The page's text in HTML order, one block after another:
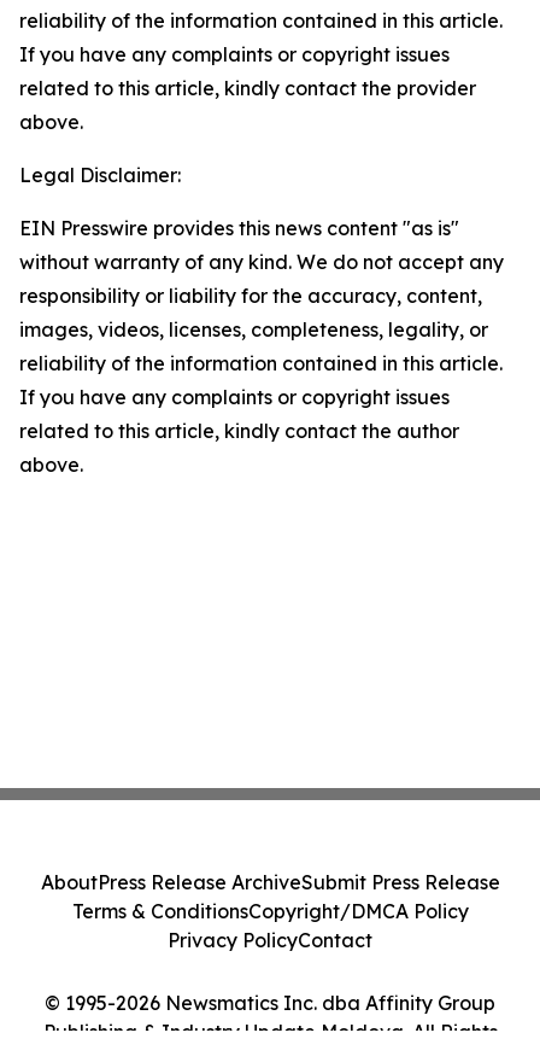
reliability of the information contained in this article.
If you have any complaints or copyright issues
related to this article, kindly contact the provider
above.
Legal Disclaimer:
EIN Presswire provides this news content "as is"
without warranty of any kind. We do not accept any
responsibility or liability for the accuracy, content,
images, videos, licenses, completeness, legality, or
reliability of the information contained in this article.
If you have any complaints or copyright issues
related to this article, kindly contact the author
above.
© 1995-2026 Newsmatics Inc. dba Affinity Group
Publishing & Industry Update Moldova. All Rights
AboutPress Release ArchiveSubmit Press Release
Terms & ConditionsCopyright/DMCA Policy
Privacy PolicyContact